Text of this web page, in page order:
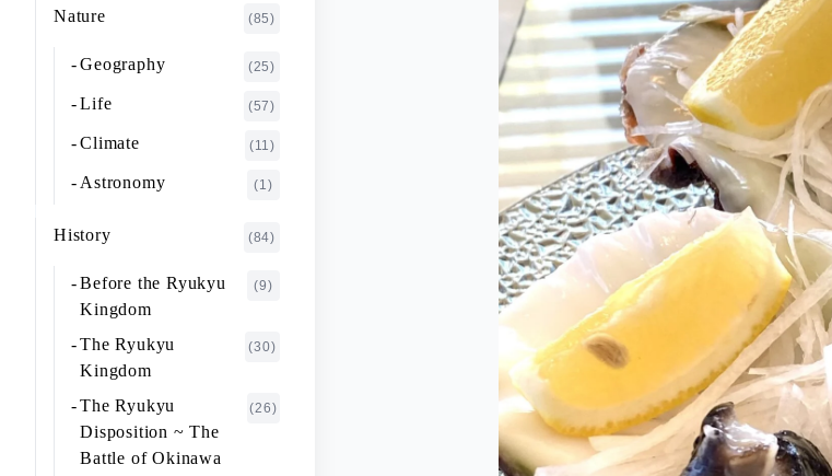
FUJIMOTO Giichi (1)
FUKAISHI Takashi (1)
(4)
(2)
(2)
HIGA Yasuo
HIJIKATA Kiyoshi
ICHIKI Tetsuo (3)
IKEZAWA Natsuki
IREI Takashi (1)
KANO Tatsuhiko
K~O
P~T
Nature (85)
Geography (25)
Life (57)
Climate (11)
Astronomy (1)
History (84)
Before the Ryukyu
Kingdom
(9)
The Ryukyu
Kingdom
(30)
The Ryukyu
Disposition ~ The
Battle of Okinawa
(26)